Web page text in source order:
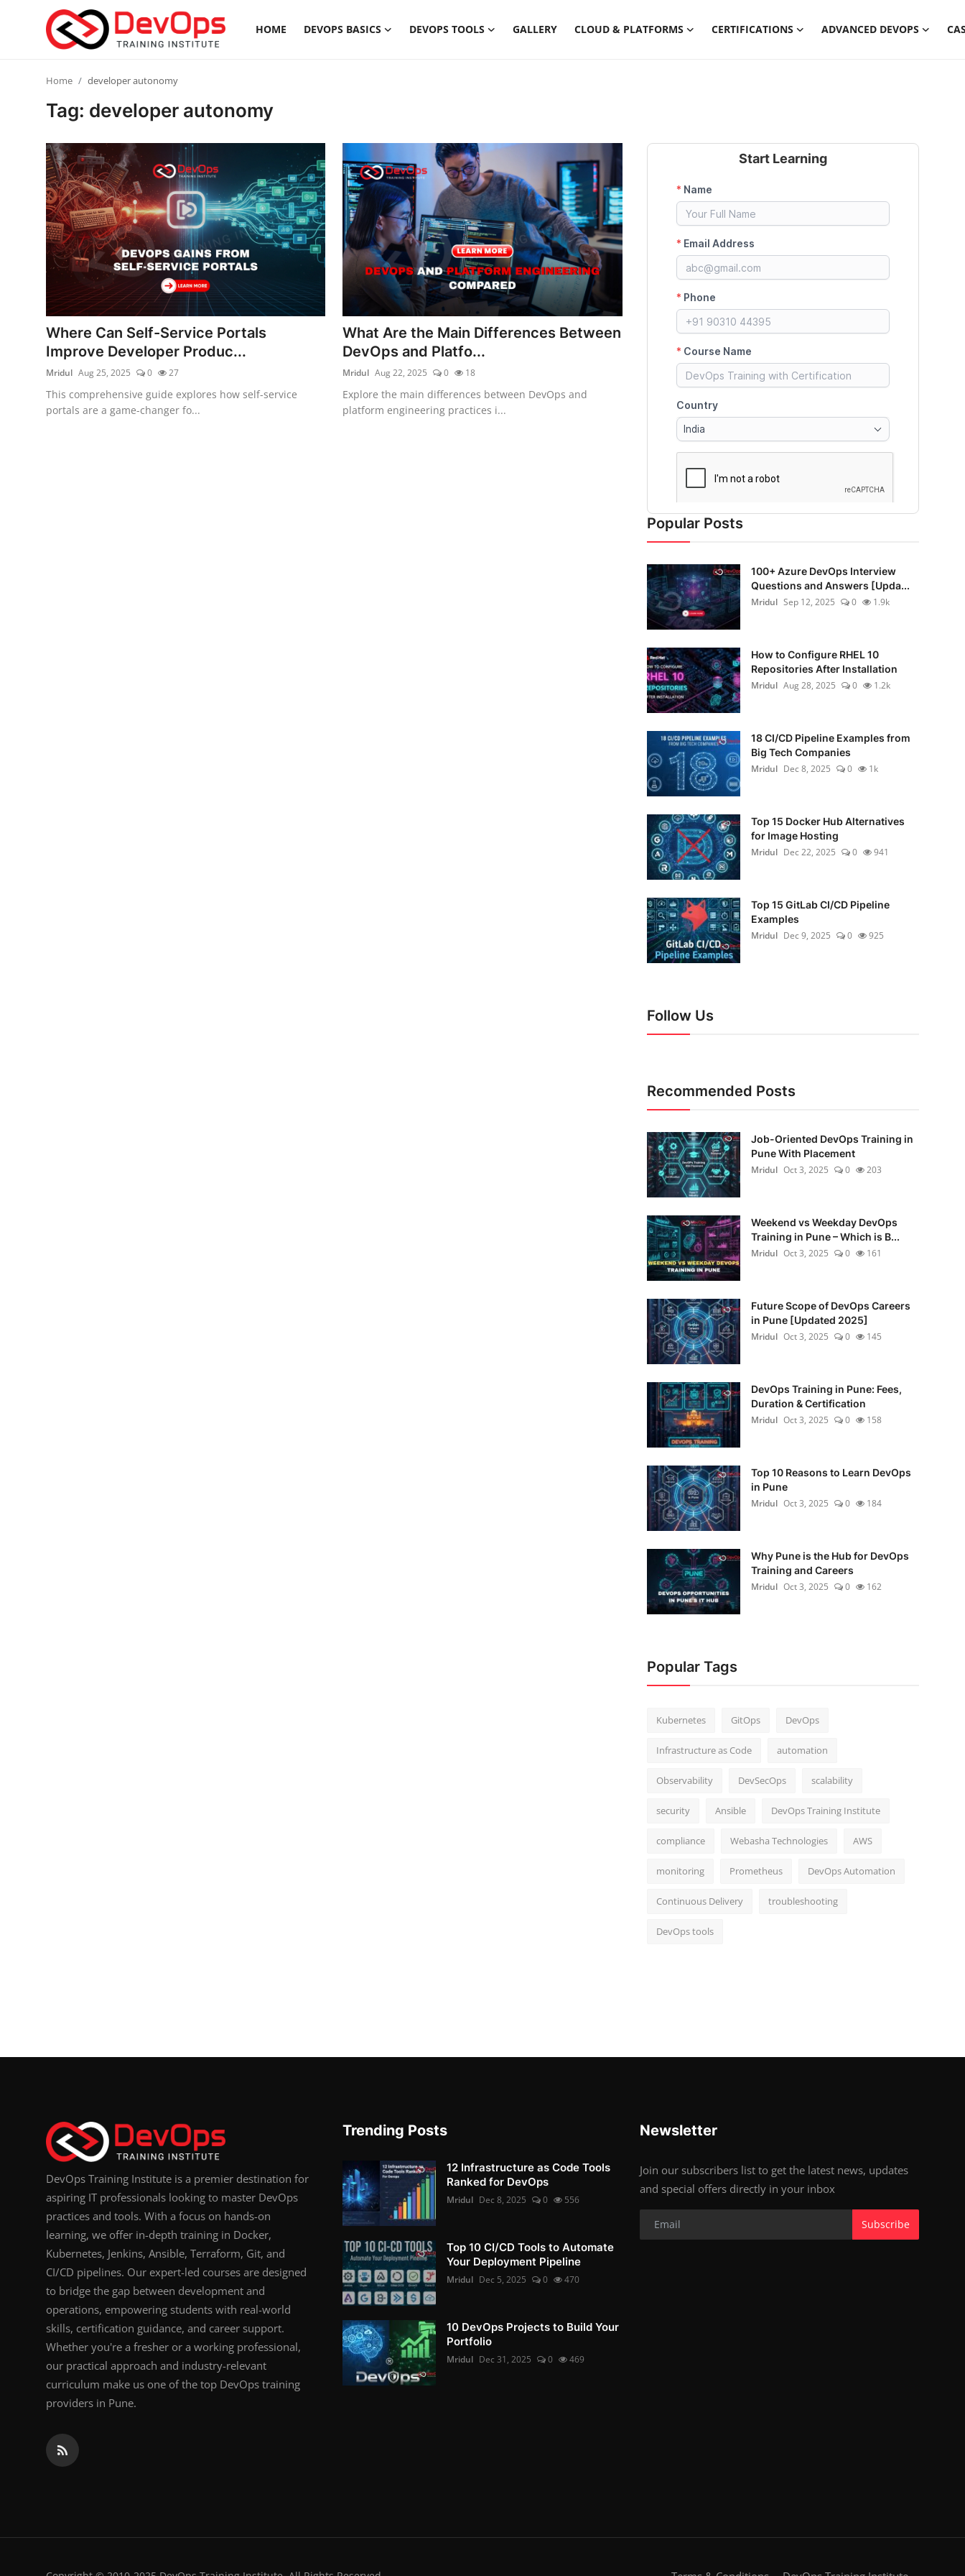
HOME DEVOPS BASICS DEVOPS TOOLS GALLERY CLOUD & PLATFORMS CERTIFICATIONS ADVANCED DEVOPS
Login Register
Contact
DevOps Basics
DevOps Tools
Cloud & Platforms
Certifications
Advanced DevOps
Case Studies
Home developer autonomy
Tag: developer autonomy
Where Can Self-Service Portals
Improve Developer Produc...
Mridul Aug 25, 2025 0 27
This comprehensive guide explores how self-service
portals are a game-changer fo...
What Are the Main Differences Between
DevOps and Platfo...
Mridul Aug 22, 2025 0 18
Explore the main differences between DevOps and
platform engineering practices i...
Start Learning
Popular Posts
100+ Azure DevOps Interview
Questions and Answers [Upda...
Mridul Sep 12, 2025 0 1.9k
How to Configure RHEL 10
Repositories After Installation
Mridul Aug 28, 2025 0 1.2k
18 CI/CD Pipeline Examples from
Big Tech Companies
Mridul Dec 8, 2025 0 1k
Top 15 Docker Hub Alternatives
for Image Hosting
Mridul Dec 22, 2025 0 941
Top 15 GitLab CI/CD Pipeline
Examples
Mridul Dec 9, 2025 0 925
Follow Us
Recommended Posts
Job-Oriented DevOps Training in
Pune With Placement
Mridul Oct 3, 2025 0 203
Weekend vs Weekday DevOps
Training in Pune – Which is B...
Mridul Oct 3, 2025 0 161
Future Scope of DevOps Careers
in Pune [Updated 2025]
Mridul Oct 3, 2025 0 145
DevOps Training in Pune: Fees,
Duration & Certification
Mridul Oct 3, 2025 0 158
Top 10 Reasons to Learn DevOps
in Pune
Mridul Oct 3, 2025 0 184
Why Pune is the Hub for DevOps
Training and Careers
Mridul Oct 3, 2025 0 162
Popular Tags
Kubernetes GitOps DevOps
Infrastructure as Code automation
Observability DevSecOps scalability
security Ansible DevOps Training Institute
compliance Webasha Technologies AWS
monitoring Prometheus DevOps Automation
Continuous Delivery troubleshooting
DevOps tools
DevOps Training Institute is a premier destination for
aspiring IT professionals looking to master DevOps
practices and tools. With a focus on hands-on
learning, we offer in-depth training in Docker,
Kubernetes, Jenkins, Ansible, Terraform, Git, and
CI/CD pipelines. Our expert-led courses are designed
to bridge the gap between development and
operations, empowering students with real-world
skills, certification guidance, and career support.
Whether you're a fresher or a working professional,
our practical approach and industry-relevant
curriculum make us one of the top DevOps training
providers in Pune.
Trending Posts
12 Infrastructure as Code Tools
Ranked for DevOps
Mridul Dec 8, 2025 0 556
Top 10 CI/CD Tools to Automate
Your Deployment Pipeline
Mridul Dec 5, 2025 0 470
10 DevOps Projects to Build Your
Portfolio
Mridul Dec 31, 2025 0 469
Newsletter
Join our subscribers list to get the latest news, updates
and special offers directly in your inbox
Subscribe